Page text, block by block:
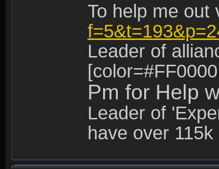
To help me
Leader of
Pm for Help
Leader of
have over